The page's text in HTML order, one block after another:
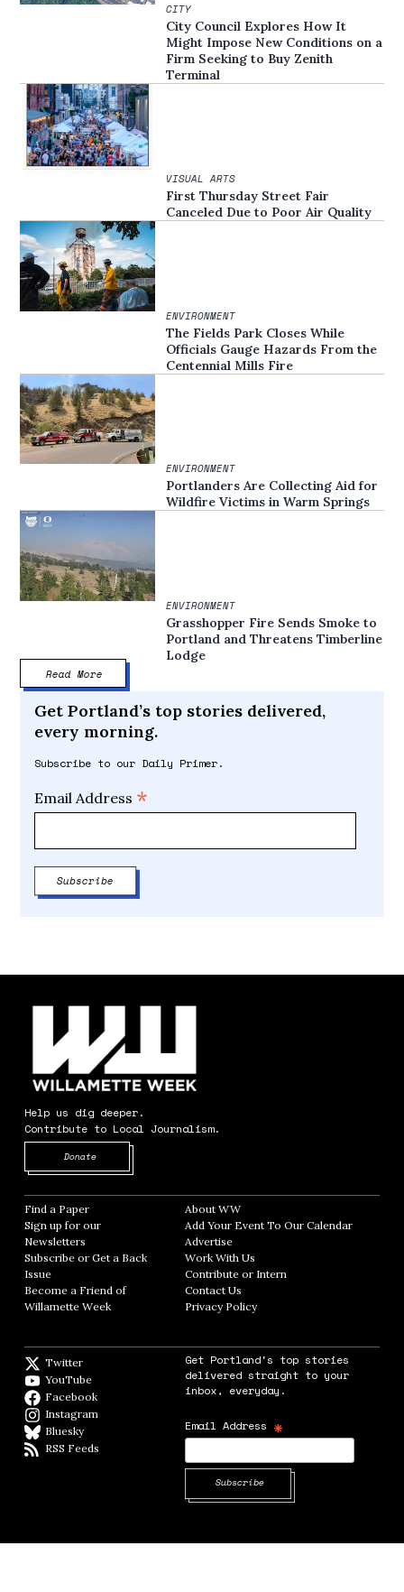
CITY
City Council Explores How It
Might Impose New Conditions on a
Firm Seeking to Buy Zenith
Terminal
VISUAL ARTS
First Thursday Street Fair
Canceled Due to Poor Air Quality
ENVIRONMENT
The Fields Park Closes While
Officials Gauge Hazards From the
Centennial Mills Fire
ENVIRONMENT
Portlanders Are Collecting Aid for
Wildfire Victims in Warm Springs
ENVIRONMENT
Grasshopper Fire Sends Smoke to
Portland and Threatens Timberline
Lodge
Read More
Get Portland’s top stories delivered,
every morning.
Subscribe to our Daily Primer.
Email Address *
Help us dig deeper.
Contribute to Local Journalism.
Donate
Find a Paper Opens in new window
Sign up for our
Newsletters Opens in new window
Subscribe or Get a Back
Issue
Become a Friend of
Willamette Week Opens in new window
About WWOpens in new window
Add Your Event To Our CalendarOpens in
AdvertiseOpens in new window
Work With Us
Contribute or Intern
Contact Us
Privacy PolicyOpens in new window
Twitter
YouTube
Facebook
Instagram
BlueskyBlueSky
RSS Feeds
Get Portland's top stories
delivered straight to your
inbox, everyday.
Email Address *